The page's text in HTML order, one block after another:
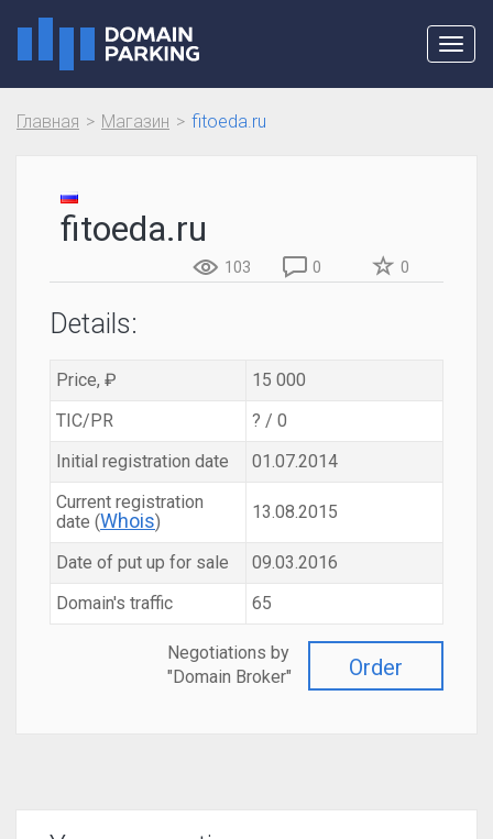
Главная Магазин fitoeda.ru
fitoeda.ru
103 0 0
Details:
Price, ₽
15 000
TIC/PR
? / 0
Initial registration date
01.07.2014
Current registration
date (Whois) 13.08.2015
Date of put up for sale
09.03.2016
Domain's traffic
65
Order
Negotiations by
"Domain Broker"